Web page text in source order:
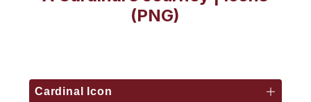
(PNG)
Cardinal Icon